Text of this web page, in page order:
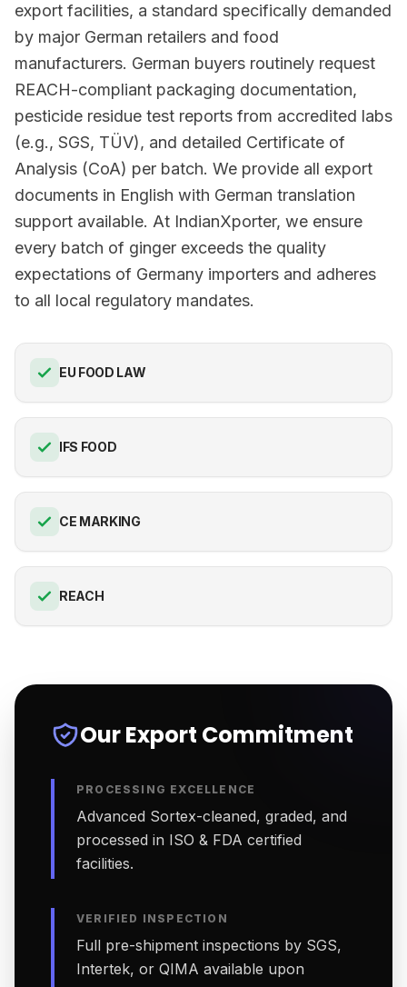
export facilities, a standard specifically demanded
by major German retailers and food
manufacturers. German buyers routinely request
REACH-compliant packaging documentation,
pesticide residue test reports from accredited labs
(e.g., SGS, TÜV), and detailed Certificate of
Analysis (CoA) per batch. We provide all export
documents in English with German translation
support available. At IndianXporter, we ensure
every batch of ginger exceeds the quality
expectations of Germany importers and adheres
to all local regulatory mandates.
EU FOOD LAW
IFS FOOD
CE MARKING
REACH
Our Export Commitment
PROCESSING EXCELLENCE
Advanced Sortex-cleaned, graded, and
processed in ISO & FDA certified
facilities.
VERIFIED INSPECTION
Full pre-shipment inspections by SGS,
Intertek, or QIMA available upon